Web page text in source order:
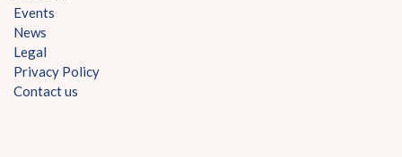
Events
News
Legal
Privacy Policy
Contact us